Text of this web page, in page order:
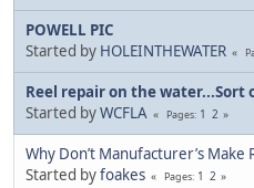
POWELL PIC
Started by HOLEINTHEWATER
Reel repair on the water...Sort
Started byWCFLA Pages 1 2
Why Don’t Manufacturer’s Make
Started byfoakes Pages 1 2